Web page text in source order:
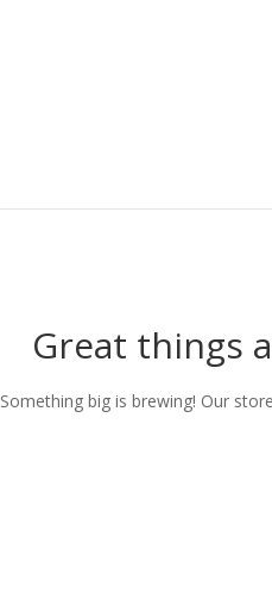
Great things
Something big is brewing! Our